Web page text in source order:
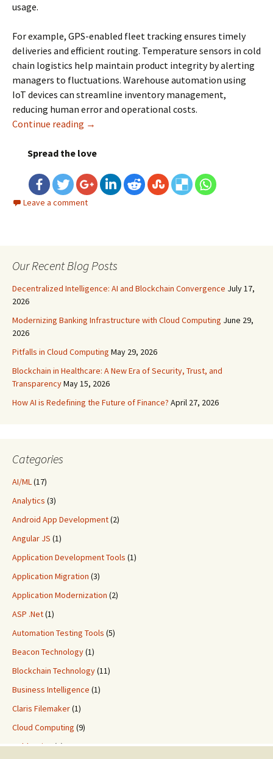
usage.
For example, GPS-enabled fleet tracking ensures timely
deliveries and efficient routing. Temperature sensors in cold
chain logistics help maintain product integrity by alerting
managers to fluctuations. Warehouse automation using
IoT devices can streamline inventory management,
reducing human error and operational costs.
Continue reading IoT in Logistics: Everything You Need To
→
Spread the love
Leave a comment
Our Recent Blog Posts
Decentralized Intelligence: AI and Blockchain Convergence July 17,
2026
Modernizing Banking Infrastructure with Cloud Computing June 29,
2026
Pitfalls in Cloud Computing May 29, 2026
Blockchain in Healthcare: A New Era of Security, Trust, and
TransparencyMay 15, 2026
How AI is Redefining the Future of Finance? April 27, 2026
Categories
AI/ML(17)
Analytics (3)
Android App Development(2)
Angular JS (1)
Application Development Tools (1)
Application Migration (3)
Application Modernization (2)
ASP .Net(1)
Automation Testing Tools (5)
Beacon Technology(1)
Blockchain Technology(11)
Business Intelligence (1)
Claris Filemaker(1)
Cloud Computing (9)
ColdFusion(2)